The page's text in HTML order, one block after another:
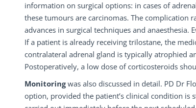
information on surgical options: in cases of
these tumours are carcinomas. The complication
advances in surgical techniques and
If a patient is already receiving trilostane, the
contralateral adrenal gland is typically atrophied
Postoperatively, a low dose of corticosteroids
Monitoringwas also discussed in detail. PD Dr
option, provided the patient’s clinical condition is